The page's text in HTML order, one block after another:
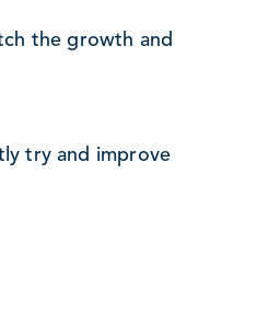
the growth and
try and improve